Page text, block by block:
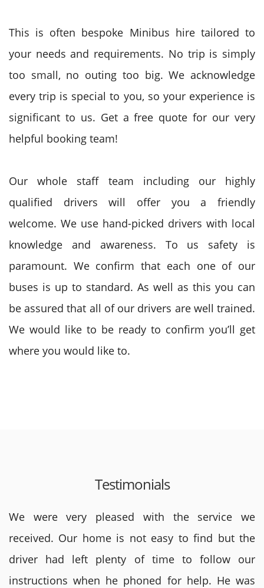
This is often bespoke Minibus hire tailored to
your needs and requirements. No trip is simply
too small, no outing too big. We acknowledge
every trip is special to you, so your experience is
significant to us. Get a free quote for our very
helpful booking team!
Our whole staff team including our highly
qualified drivers will offer you a friendly
welcome. We use hand-picked drivers with local
knowledge and awareness. To us safety is
paramount. We confirm that each one of our
buses is up to standard. As well as this you can
be assured that all of our drivers are well trained.
We would like to be ready to confirm you’ll get
where you would like to.
Testimonials
We were very pleased with the service we
received. Our home is not easy to find but the
driver had left plenty of time to follow our
instructions when he phoned for help. He was